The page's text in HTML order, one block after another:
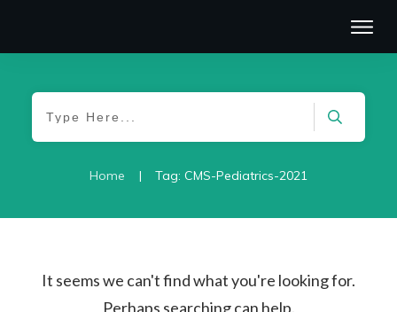
Home | Tag: CMS-Pediatrics-2021
It seems we can't find what you're looking for.
Perhaps searching can help.